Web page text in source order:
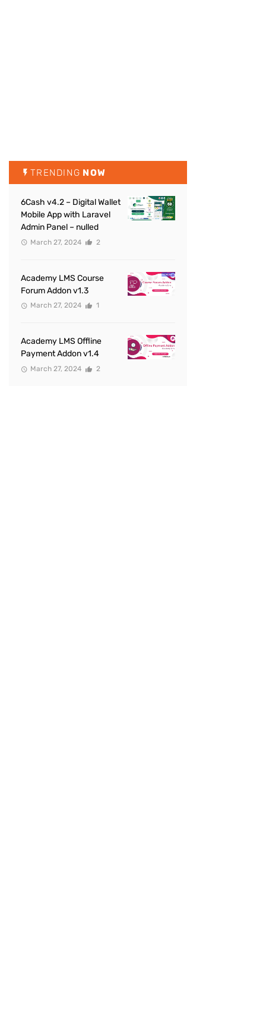
TRENDING NOW
6Cash v4.2 – Digital Wallet
Mobile App with Laravel
Admin Panel – nulled
March 27, 2024 2
Academy LMS Course
Forum Addon v1.3
March 27, 2024 1
Academy LMS Offline
Payment Addon v1.4
March 27, 2024 2